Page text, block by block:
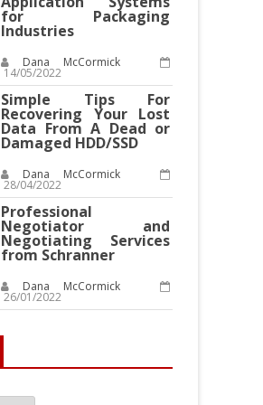
for Packaging
Industries
Dana McCormick
14/05/2022
Simple Tips For
Recovering Your Lost
Data From A Dead or
Damaged HDD/SSD
Dana McCormick
28/04/2022
Professional
Negotiator and
Negotiating Services
from Schranner
Dana McCormick
26/01/2022